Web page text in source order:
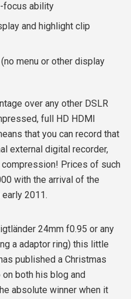
focus ability
and highlight clip
menu or other display
over any other DSLR
full HD HDMI
that you can record that
external digital recorder,
Prices of such
with the arrival of the
early 2011.
24mm f0.95 or any
a adaptor ring) this little
published a Christmas
both his blog and
absolute winner when it